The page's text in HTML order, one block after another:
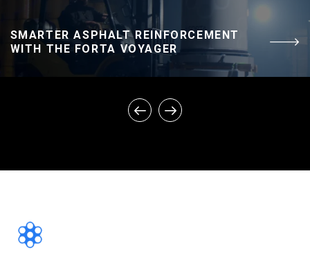
SMARTER ASPHALT REINFORCEMENT
WITH THE FORTA VOYAGER